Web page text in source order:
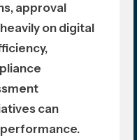
approval
on digital
can